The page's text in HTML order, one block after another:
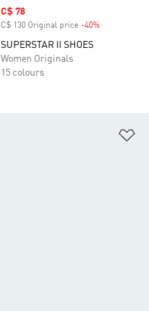
Sale price
C$ 78
C$ 130 Original price -40%
SUPERSTAR II SHOES
Women Originals
15 colours